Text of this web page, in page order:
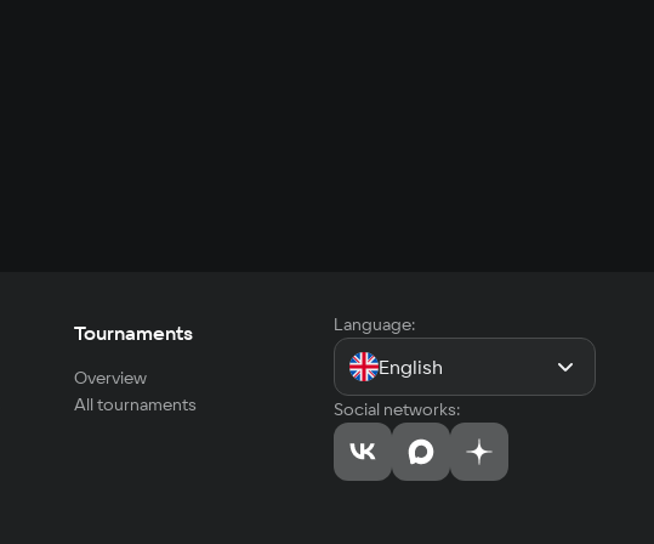
Tournaments
Overview
All tournaments
Language:
English
Social networks: